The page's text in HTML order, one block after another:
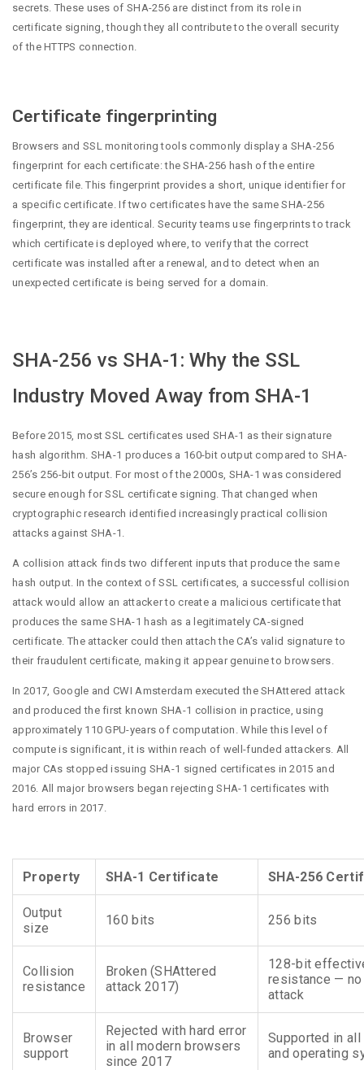
secrets. These uses of SHA-256 are distinct from its role in
certificate signing, though they all contribute to the overall security
of the HTTPS connection.
Certificate fingerprinting
Browsers and SSL monitoring tools commonly display a SHA-256
fingerprint for each certificate: the SHA-256 hash of the entire
certificate file. This fingerprint provides a short, unique identifier for
a specific certificate. If two certificates have the same SHA-256
fingerprint, they are identical. Security teams use fingerprints to track
which certificate is deployed where, to verify that the correct
certificate was installed after a renewal, and to detect when an
unexpected certificate is being served for a domain.
SHA-256 vs SHA-1: Why the SSL
Industry Moved Away from SHA-1
Before 2015, most SSL certificates used SHA-1 as their signature
hash algorithm. SHA-1 produces a 160-bit output compared to SHA-
256’s 256-bit output. For most of the 2000s, SHA-1 was considered
secure enough for SSL certificate signing. That changed when
cryptographic research identified increasingly practical collision
attacks against SHA-1.
A collision attack finds two different inputs that produce the same
hash output. In the context of SSL certificates, a successful collision
attack would allow an attacker to create a malicious certificate that
produces the same SHA-1 hash as a legitimately CA-signed
certificate. The attacker could then attach the CA’s valid signature to
their fraudulent certificate, making it appear genuine to browsers.
In 2017, Google and CWI Amsterdam executed the SHAttered attack
and produced the first known SHA-1 collision in practice, using
approximately 110 GPU-years of computation. While this level of
compute is significant, it is within reach of well-funded attackers. All
major CAs stopped issuing SHA-1 signed certificates in 2015 and
2016. All major browsers began rejecting SHA-1 certificates with
hard errors in 2017.
Property SHA-1 Certificate SHA-256
Output
size
160 bits 256 bits
Collision
resistance
Broken (SHAttered
attack 2017)
128-bit
resistance — no
attack
Browser
support
Rejected with hard error
in all modern browsers
since 2017
Supported in
and operating